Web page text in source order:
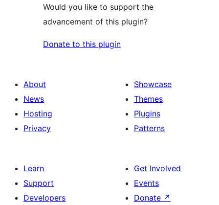
Would you like to support the
advancement of this plugin?
Donate to this plugin
About
News
Hosting
Privacy
Showcase
Themes
Plugins
Patterns
Learn
Support
Developers
Get Involved
Events
Donate ↗